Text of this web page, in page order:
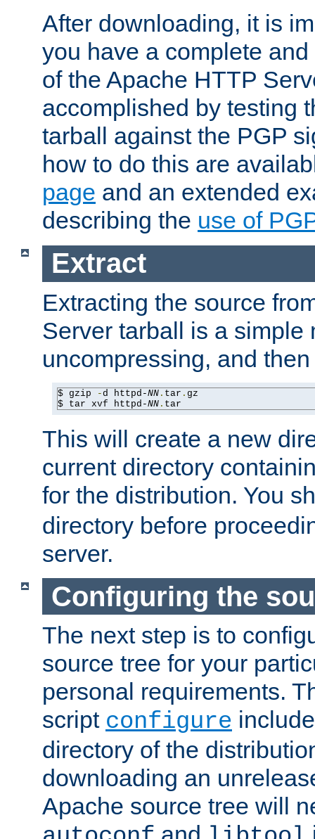
After downloading, it is
you have a complete
of the Apache HTTP
accomplished by testing
tarball against the PGP
how to do this are
page and an extended
describing the use of
Extract
Extracting the source
Server tarball is a simple
uncompressing, and
$ gzip -d httpd-NN . tar . gz
$ tar xvf httpd-NN . tar
This will create a new
current directory
for the distribution. You
directory before
server.
Configuring the
The next step is to
source tree for your
personal requirements.
script configure
directory of the
downloading an
Apache source tree will